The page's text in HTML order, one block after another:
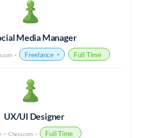
Media Manager
Freelance Full Time
UX/UI Designer
Chess.com Full Time